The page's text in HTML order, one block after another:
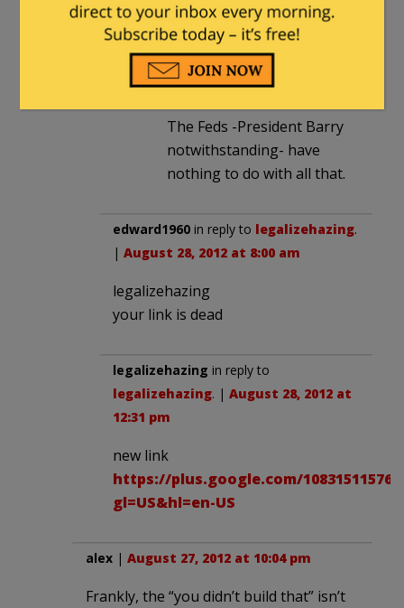
town taxes. Fire/police/first
responders? City/town
taxes,with the occasional
county.
The Feds -President Barry
notwithstanding- have
nothing to do with all that.
edward1960 in reply to legalizehazing.
| August 28, 2012 at 8:00 am
legalizehazing
your link is dead
legalizehazing in reply to
legalizehazing. | August 28, 2012 at
12:31 pm
new link
https://plus.google.com/
gl=US&hl=en-US
alex | August 27, 2012 at 10:04 pm
Frankly, the “you didn’t build that” isn’t